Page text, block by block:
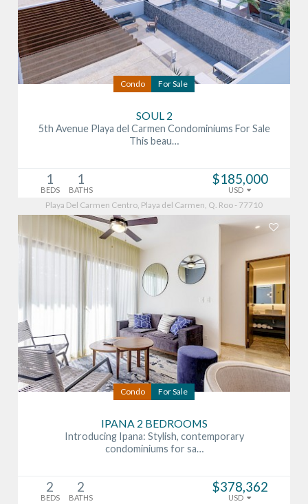
Condo For Sale
SOUL 2
5th Avenue Playa del Carmen Condominiums For Sale
This beau…
1
BEDS
1
BATHS
$185,000
USD
Playa Del Carmen Centro, Playa del Carmen, Q. Roo - 77710
Condo For Sale
IPANA 2 BEDROOMS
Introducing Ipana: Stylish, contemporary
condominiums for sa…
2
BEDS
2
BATHS
$378,362
USD